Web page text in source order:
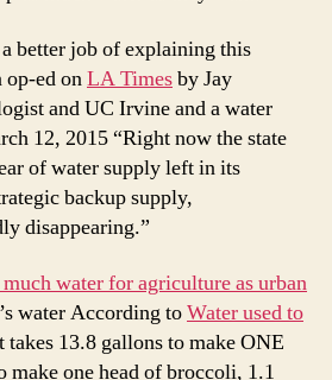
a better job of explaining this
ed onLA Timesby Jay
and UC Irvine and a water
12, 2015 “Right now the state
of water supply left in its
backup supply,
disappearing.”
water for agriculture as urban
water According toWater used to
takes 13.8 gallons to make ONE
make one head of broccoli, 1.1